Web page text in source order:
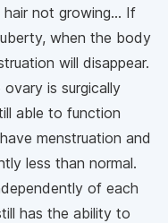
not growing... If
when the body
will disappear.
is surgically
able to function
menstruation and
less than normal.
of each
has the ability to